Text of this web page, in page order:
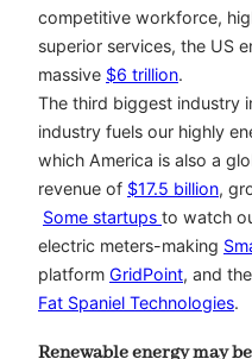
competitive workforce,
superior services, the US
massive $6 trillion.
The third biggest industry
industry fuels our highly
which America is also a
revenue of $17.5 billion,
Some startups to watch
electric meters-making
platform GridPoint, and
Fat Spaniel Technologies.
Renewable energy may